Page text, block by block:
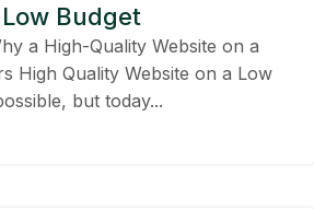
Budget
a High-Quality Website on a
High Quality Website on a Low
but today...